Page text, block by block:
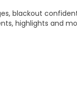
blackout
highlights and